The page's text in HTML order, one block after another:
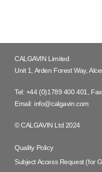
CALGAVIN Limited
Unit 1, Arden Forest Way,
Tel: +44 (0)1789 400 401 ,
Email: info@calgavin.com
© CALGAVIN Ltd 2024
Quality Policy
Subject Access Request (for